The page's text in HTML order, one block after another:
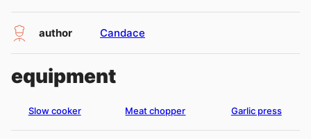
author Candace
equipment
Slow cooker Meat chopper Garlic press